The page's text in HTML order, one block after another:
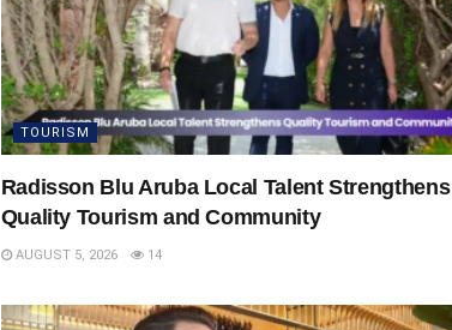
TOURISM
Radisson Blu Aruba Local Talent Strengthens
Quality Tourism and Community
AUGUST 5, 2026 14